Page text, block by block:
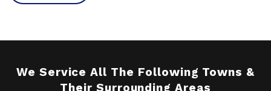
We Service All The Following Towns &
Their Surrounding Areas